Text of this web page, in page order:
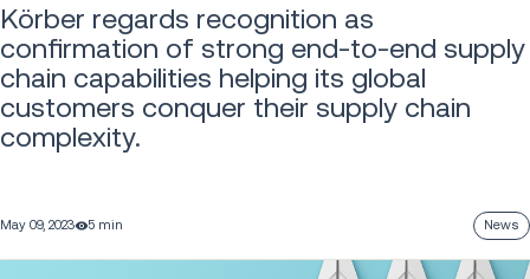
Körber regards recognition as
confirmation of strong end-to-end supply
chain capabilities helping its global
customers conquer their supply chain
complexity.
May 09, 2023 5 min News